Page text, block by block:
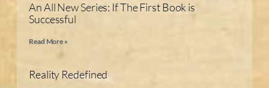
An All New Series: If The First Book is
Successful
Read More »
Reality Redefined